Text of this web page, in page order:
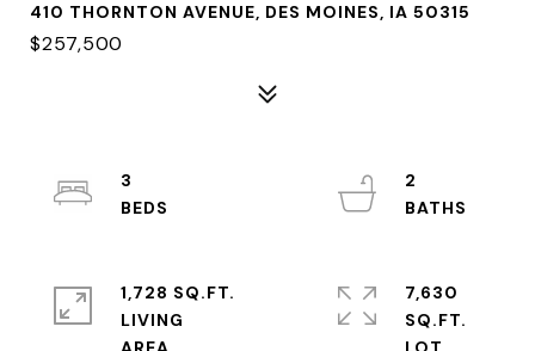
410 THORNTON AVENUE, DES MOINES, IA 50315
$257,500
3
2
1,728 SQ.FT.
LIVING
7,630
SQ.FT.